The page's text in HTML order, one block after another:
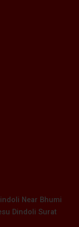
Near Bhumi
Dindoli Surat